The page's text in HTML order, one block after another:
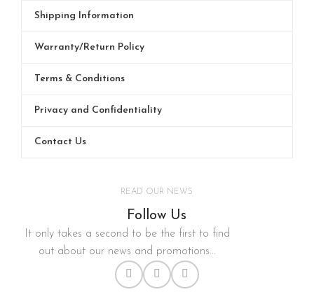
Shipping Information
Warranty/Return Policy
Terms & Conditions
Privacy and Confidentiality
Contact Us
READ OUR NEWS
Follow Us
It only takes a second to be the first to find
out about our news and promotions...